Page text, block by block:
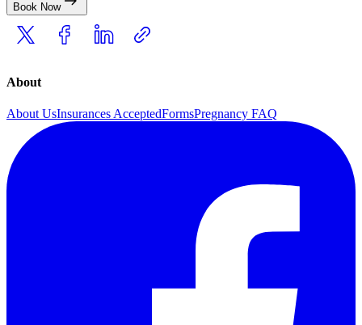
Book Now
About
About UsInsurances AcceptedFormsPregnancy FAQ